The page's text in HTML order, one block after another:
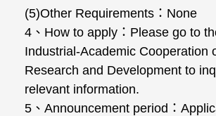
(5)Other Requirements ： None
4 、 How to apply ： Please go to
Industrial-Academic Cooperation
Research and Development to
relevant information.
5 、 Announcement period ：